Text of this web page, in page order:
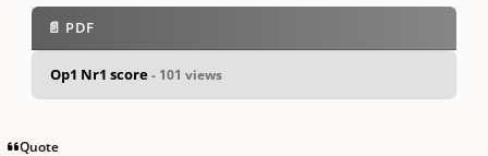
pause
📄 PDF
Op1 Nr1 score- 101 views
Quote